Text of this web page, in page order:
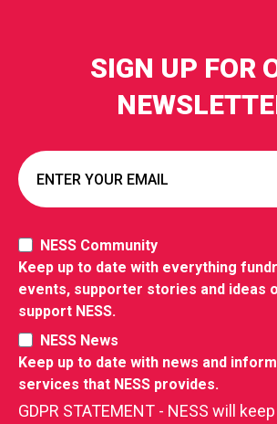
SIGN UP FOR
NESS Community
Keep up to date with everything
events, supporter stories and ideas
support NESS.
NESS News
Keep up to date with news and
services that NESS provides.
GDPR STATEMENT - NESS will